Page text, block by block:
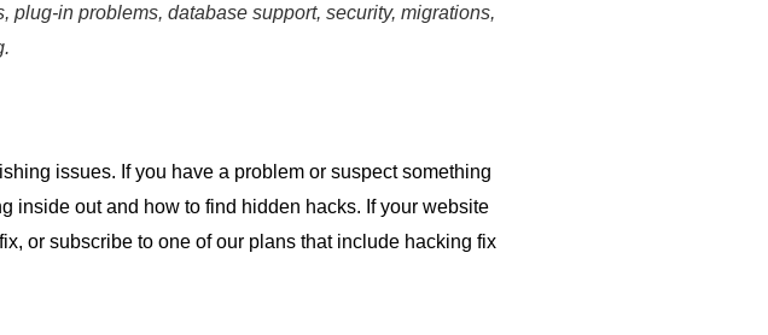
in problems, database support, security, migrations,
issues. If you have a problem or suspect something
inside out and how to find hidden hacks. If your website
or subscribe to one of our plans that include hacking fix